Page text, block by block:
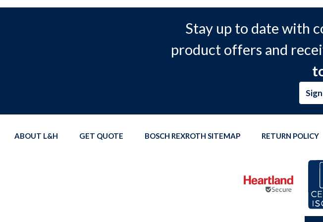
Stay up to date with
product offers and
ABOUT L&H GET QUOTE BOSCH REXROTH SITEMAP RETURN POLICY